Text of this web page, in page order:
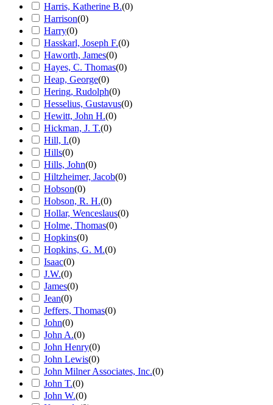
Harris, Katherine B.(0)
Harrison(0)
Harry(0)
Hasskarl, Joseph F.(0)
Haworth, James(0)
Hayes, C. Thomas(0)
Heap, George(0)
Hering, Rudolph(0)
Hesselius, Gustavus(0)
Hewitt, John H.(0)
Hickman, J. T.(0)
Hill, I.(0)
Hills(0)
Hills, John(0)
Hiltzheimer, Jacob(0)
Hobson(0)
Hobson, R. H.(0)
Hollar, Wenceslaus(0)
Holme, Thomas(0)
Hopkins(0)
Hopkins, G. M.(0)
Isaac(0)
J.W.(0)
James(0)
Jean(0)
Jeffers, Thomas(0)
John(0)
John A.(0)
John Henry(0)
John Lewis(0)
John Milner Associates, Inc.(0)
John T.(0)
John W.(0)